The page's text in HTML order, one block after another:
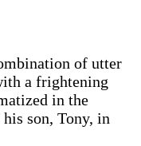
of utter
a frightening
in the
son, Tony, in